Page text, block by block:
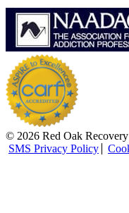
© 2026 Red Oak Recovery
SMS Privacy Policy